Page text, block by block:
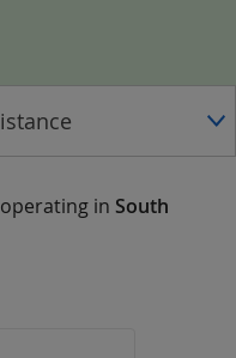
operating in South